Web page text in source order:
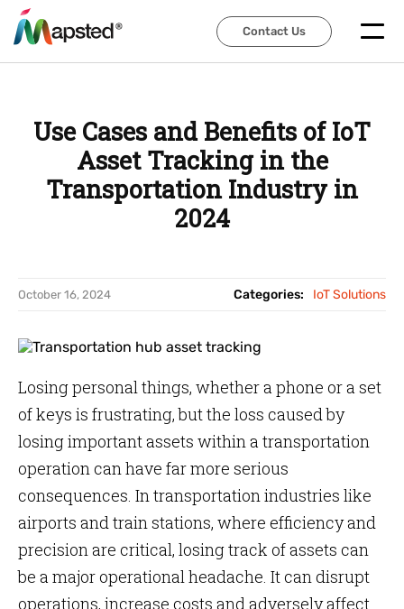
Contact Us
Contact Us
Use Cases and Benefits of IoT
Asset Tracking in the
Transportation Industry in
2024
October 16, 2024 Categories: IoT Solutions
Losing personal things, whether a phone or a set
of keys is frustrating, but the loss caused by
losing important assets within a transportation
operation can have far more serious
consequences. In transportation industries like
airports and train stations, where efficiency and
precision are critical, losing track of assets can
be a major operational headache. It can disrupt
operations, increase costs and adversely affect